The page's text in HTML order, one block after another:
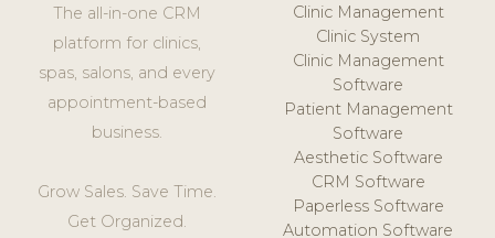
The all-in-one CRM
platform for clinics,
spas, salons, and every
appointment-based
business.
Grow Sales. Save Time.
Get Organized.
Clinic Management
Clinic System
Clinic Management
Software
Patient Management
Software
Aesthetic Software
CRM Software
Paperless Software
Automation Software